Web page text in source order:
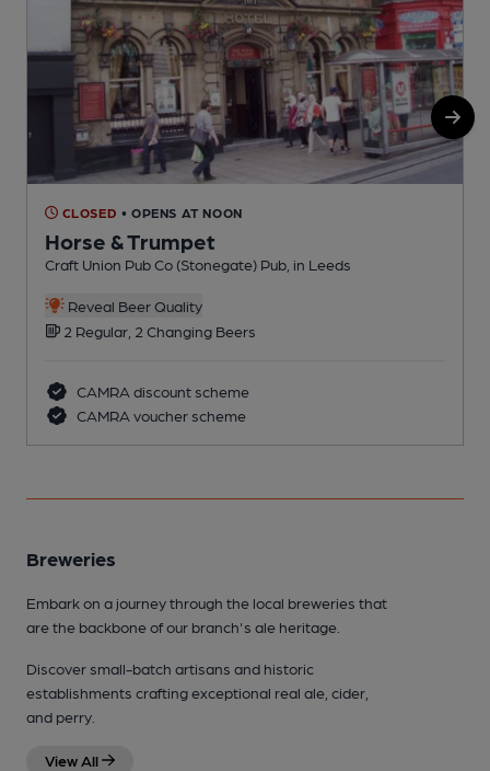
CLOSED • OPENS AT NOON
Horse & Trumpet
Craft Union Pub Co (Stonegate) Pub, in Leeds
Reveal Beer Quality
2 Regular, 2 Changing Beers
CAMRA discount scheme
CAMRA voucher scheme
Breweries
Embark on a journey through the local breweries that
are the backbone of our branch's ale heritage.
Discover small-batch artisans and historic
establishments crafting exceptional real ale, cider,
and perry.
View All